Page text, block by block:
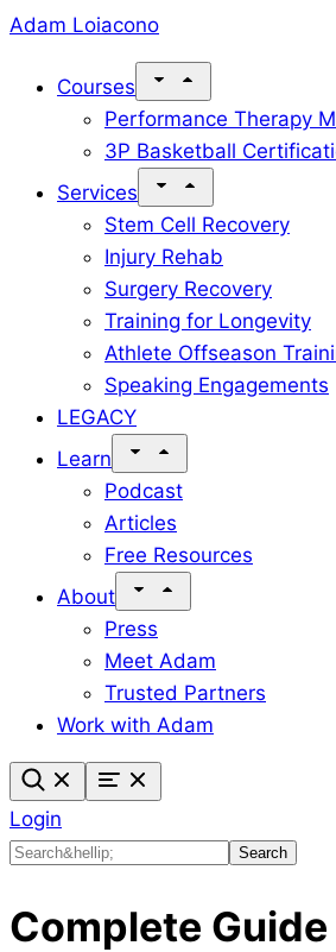
Skip
content
Adam Loiacono
Courses
Performance Therapy
3P Basketball
Services
Stem Cell Recovery
Injury Rehab
Surgery Recovery
Training for Longevity
Athlete Offseason
Speaking Engagements
LEGACY
Learn
Podcast
Articles
Free Resources
About
Press
Meet Adam
Trusted Partners
Work with Adam
Login
Search
Search
Complete